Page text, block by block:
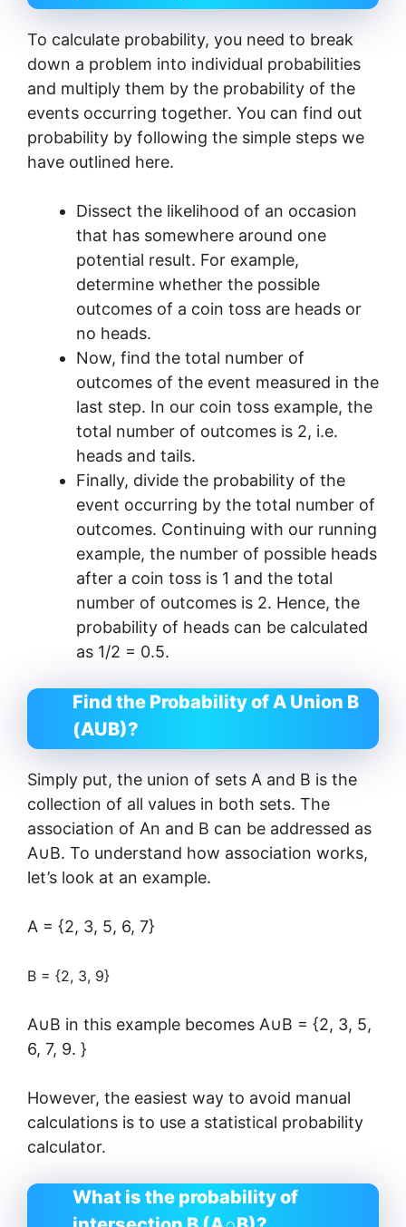
To calculate probability, you need to break
down a problem into individual probabilities
and multiply them by the probability of the
events occurring together. You can find out
probability by following the simple steps we
have outlined here.
Dissect the likelihood of an occasion
that has somewhere around one
potential result. For example,
determine whether the possible
outcomes of a coin toss are heads or
no heads.
Now, find the total number of
outcomes of the event measured in the
last step. In our coin toss example, the
total number of outcomes is 2, i.e.
heads and tails.
Finally, divide the probability of the
event occurring by the total number of
outcomes. Continuing with our running
example, the number of possible heads
after a coin toss is 1 and the total
number of outcomes is 2. Hence, the
probability of heads can be calculated
as 1/2 = 0.5.
Find the Probability of A Union B
(AUB)?
Simply put, the union of sets A and B is the
collection of all values ​​in both sets. The
association of An and B can be addressed as
A∪B. To understand how association works,
let’s look at an example.
A = {2, 3, 5, 6, 7}
B = {2, 3, 9}
A∪B in this example becomes A∪B = {2, 3, 5,
6, 7, 9. }
However, the easiest way to avoid manual
calculations is to use a statistical probability
calculator.
What is the probability of